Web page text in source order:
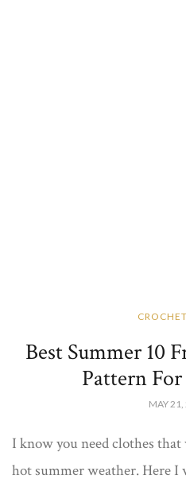
Best Summer 10
Pattern
MAY
I know you need clothes
hot summer weather. Here